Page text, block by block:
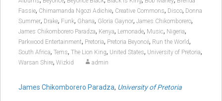
Fassie, Chimamanda Ngozi Adichie, Creative Commons, Disco, Donna
Summer, Drake, Funk, Ghana, Gloria Gaynor, James Chikomborero,
James Chikomborero Paradza, Kenya, Lemonade, Music, Nigeria,
Parkwood Entertainment, Pretoria, Pretoria Beyoncé, Run the World,
South Africa, Tems, The Lion King, United States, University of Pretoria,
Warsan Shire, Wizkid admin
James Chikomborero Paradza, University of Pretoria